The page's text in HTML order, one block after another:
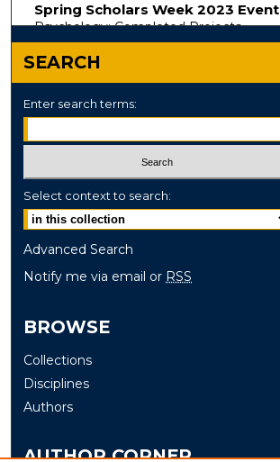
Spring Scholars Week 2023 Event
Psychology: Completed Projects
SEARCH
Enter search terms:
Select context to search:
Advanced Search
Notify me via email or RSS
BROWSE
Collections
Disciplines
Authors
AUTHOR CORNER